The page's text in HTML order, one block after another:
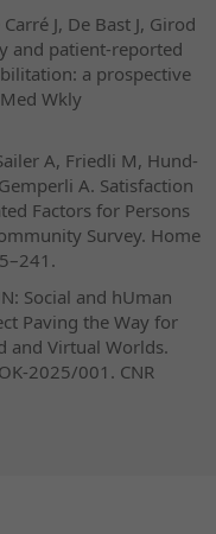
J, De Bast J, Girod
and patient-reported
a prospective
Wkly
A, Friedli M, Hund-
A. Satisfaction
Factors for Persons
Survey. Home
Social and hUman
Paving the Way for
and Virtual Worlds.
2025/001. CNR